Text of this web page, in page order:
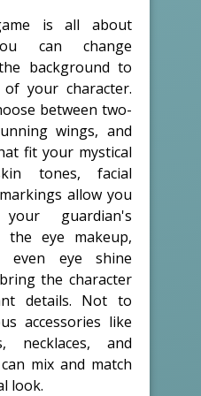
is all about
can change
background to
your character.
between two-
wings, and
fit your mystical
tones, facial
allow you
guardian's
the eye makeup,
even eye shine
the character
details. Not to
accessories like
necklaces, and
mix and match
look.